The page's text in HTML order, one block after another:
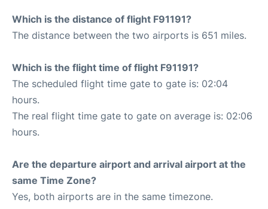
Which is the distance of flight F91191?
The distance between the two airports is 651 miles.
Which is the flight time of flight F91191?
The scheduled flight time gate to gate is: 02:04
hours.
The real flight time gate to gate on average is: 02:06
hours.
Are the departure airport and arrival airport at the
same Time Zone?
Yes, both airports are in the same timezone.